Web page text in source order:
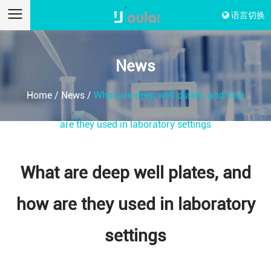
语言切换
News
Home / News / What are deep well plates, and how
are they used in laboratory settings
What are deep well plates, and
how are they used in laboratory
settings